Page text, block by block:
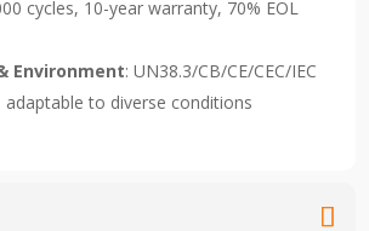
cycles, 10-year warranty, 70% EOL
Environment: UN38.3/CB/CE/CEC/IEC
to diverse conditions